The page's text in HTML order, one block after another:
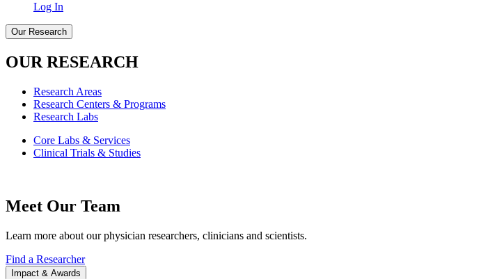
Log In
Our Research
OUR RESEARCH
Research Areas
Research Centers & Programs
Research Labs
Core Labs & Services
Clinical Trials & Studies
Meet Our Team
Learn more about our physician researchers, clinicians and scientists.
Find a Researcher
Impact & Awards